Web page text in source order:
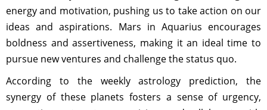
energy and motivation, pushing us to take action on our
ideas and aspirations. Mars in Aquarius encourages
boldness and assertiveness, making it an ideal time to
pursue new ventures and challenge the status quo.
According to the weekly astrology prediction, the
synergy of these planets fosters a sense of urgency,